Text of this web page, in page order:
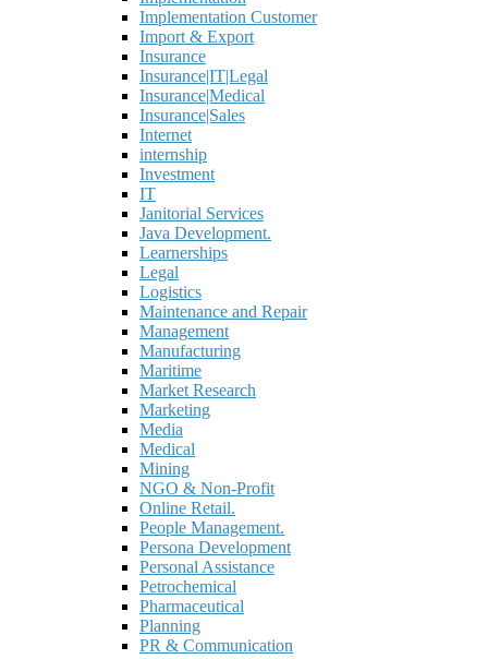
Implementation Customer
Import & Export
Insurance
Insurance|IT|Legal
Insurance|Medical
Insurance|Sales
Internet
internship
Investment
IT
Janitorial Services
Java Development.
Learnerships
Legal
Logistics
Maintenance and Repair
Management
Manufacturing
Maritime
Market Research
Marketing
Media
Medical
Mining
NGO & Non-Profit
Online Retail.
People Management.
Persona Development
Personal Assistance
Petrochemical
Pharmaceutical
Planning
PR & Communication